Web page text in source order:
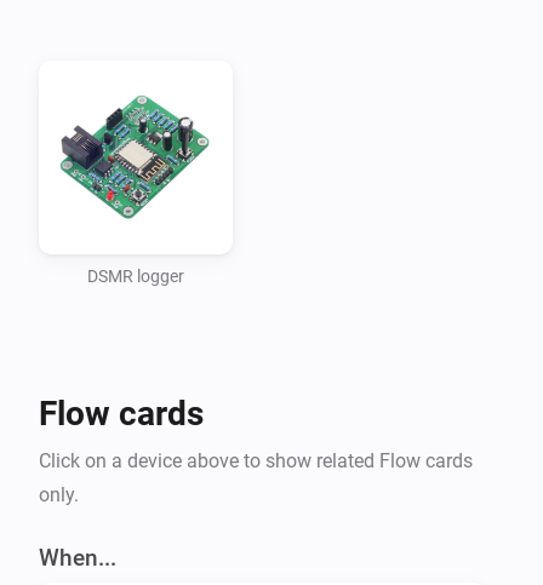
DSMR logger
Flow cards
Click on a device above to show related Flow cards
only.
When...